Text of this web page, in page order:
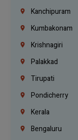
Kanchipuram
Kumbakonam
Krishnagiri
Palakkad
Tirupati
Pondicherry
Kerala
Bengaluru